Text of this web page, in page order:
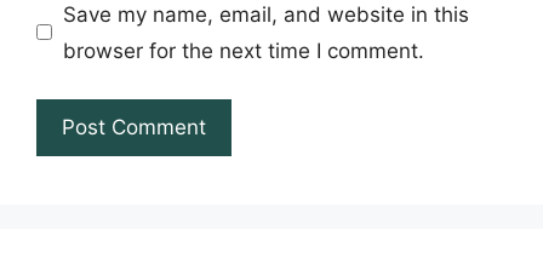
Save my name, email, and website in this
browser for the next time I comment.